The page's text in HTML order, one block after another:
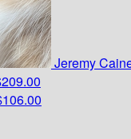
Jeremy